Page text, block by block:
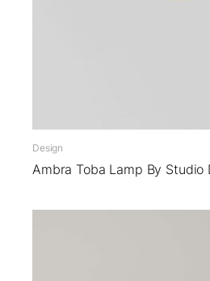
Design
Ambra Toba Lamp By Studio